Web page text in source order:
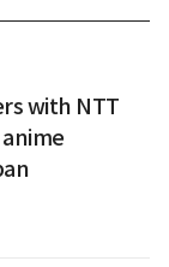
with NTT